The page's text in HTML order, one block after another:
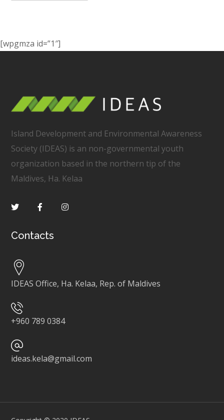
[wpgmza id=”1″]
Island Development and Environmental Awareness
Society (IDEAS) is an non-governmental youth
organization based in the northern tip of the
Maldives, Ha. Kelaa
Contacts
IDEAS Office, Ha. Kelaa, Rep. of Maldives
+960 789 0384
ideas.kela@gmail.com